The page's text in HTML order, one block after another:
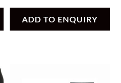
ADD TO ENQUIRY